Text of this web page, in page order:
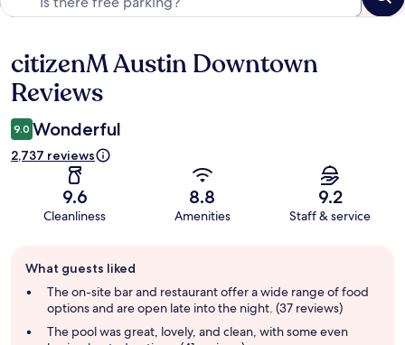
Reviews
citizenM Austin Downtown
Reviews
9.0 Wonderful
2,737 reviews
9.6
Cleanliness
8.8
Amenities
9.2
Staff & service
review
summary
What guests liked
The on-site bar and restaurant offer a wide range of food
options and are open late into the night. (37 reviews)
The pool was great, lovely, and clean, with some even